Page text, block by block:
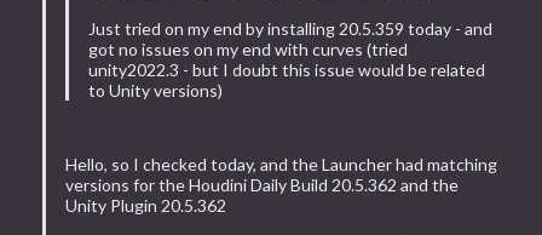
Just tried on my end by installing 20.5.359 today - and
got no issues on my end with curves (tried
unity2022.3 - but I doubt this issue would be related
to Unity versions)
Hello, so I checked today, and the Launcher had matching
versions for the Houdini Daily Build 20.5.362 and the
Unity Plugin 20.5.362